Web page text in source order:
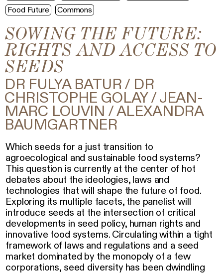
Food Future Commons
SOWING THE FUTURE:
RIGHTS AND ACCESS TO
SEEDS
DR FULYA BATUR / DR
CHRISTOPHE GOLAY / JEAN-
MARC LOUVIN / ALEXANDRA
BAUMGARTNER
Which seeds for a just transition to
agroecological and sustainable food systems?
This question is currently at the center of hot
debates about the ideologies, laws and
technologies that will shape the future of food.
Exploring its multiple facets, the panelist will
introduce seeds at the intersection of critical
developments in seed policy, human rights and
innovative food systems. Circulating within a tight
framework of laws and regulations and a seed
market dominated by the monopoly of a few
corporations, seed diversity has been dwindling